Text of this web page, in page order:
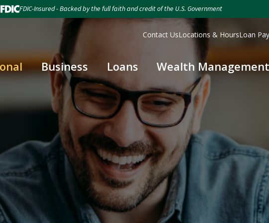
FDIC-Insured - Backed by the full faith and credit of the U.S. Government
Contact UsLocations & HoursLoan
Business Loans Wealth Management